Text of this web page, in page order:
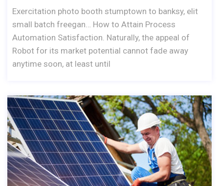
Exercitation photo booth stumptown to banksy, elit
small batch freegan… How to Attain Process
Automation Satisfaction. Naturally, the appeal of
Robot for its market potential cannot fade away
anytime soon, at least until